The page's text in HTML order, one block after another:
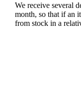
We receive several
month, so that if an
from stock in a